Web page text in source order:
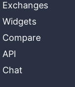
Exchanges
Widgets
Compare
API
Chat